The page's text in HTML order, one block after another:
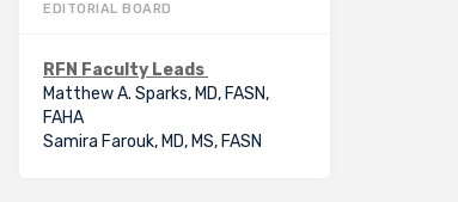
EDITORIAL BOARD
RFN Faculty Leads
Matthew A. Sparks, MD, FASN,
FAHA
Samira Farouk, MD, MS, FASN